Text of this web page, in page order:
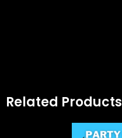
Related Products